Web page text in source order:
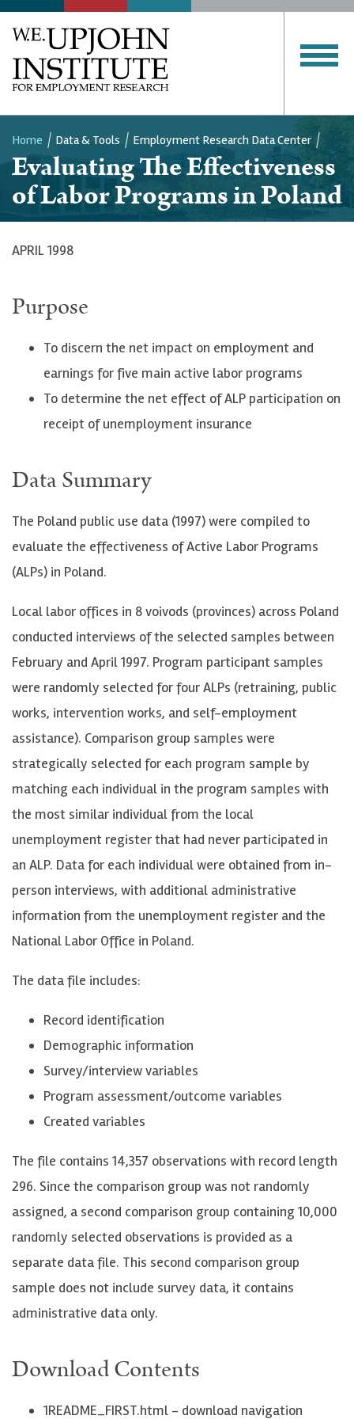
Breadcrumb
Home Data & Tools Employment Research Data Center
Evaluating The Effectiveness
of Labor Programs in Poland
APRIL 1998
Purpose
To discern the net impact on employment and
earnings for five main active labor programs
To determine the net effect of ALP participation on
receipt of unemployment insurance
Data Summary
The Poland public use data (1997) were compiled to
evaluate the effectiveness of Active Labor Programs
(ALPs) in Poland.
Local labor offices in 8 voivods (provinces) across Poland
conducted interviews of the selected samples between
February and April 1997. Program participant samples
were randomly selected for four ALPs (retraining, public
works, intervention works, and self-employment
assistance). Comparison group samples were
strategically selected for each program sample by
matching each individual in the program samples with
the most similar individual from the local
unemployment register that had never participated in
an ALP. Data for each individual were obtained from in-
person interviews, with additional administrative
information from the unemployment register and the
National Labor Office in Poland.
The data file includes:
Record identification
Demographic information
Survey/interview variables
Program assessment/outcome variables
Created variables
The file contains 14,357 observations with record length
296. Since the comparison group was not randomly
assigned, a second comparison group containing 10,000
randomly selected observations is provided as a
separate data file. This second comparison group
sample does not include survey data, it contains
administrative data only.
Download Contents
1README_FIRST.html - download navigation